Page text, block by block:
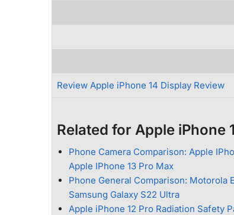
Review Apple iPhone 14 Display Review
Related for Apple iPhone
Phone Camera Comparison: Apple
Apple IPhone 13 Pro Max
Phone General Comparison: Motorola
Samsung Galaxy S22 Ultra
Apple iPhone 12 Pro Radiation Safety